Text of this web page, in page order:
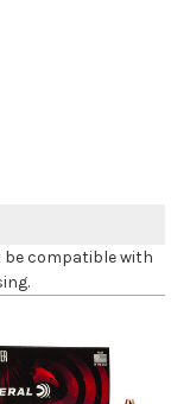
be compatible with